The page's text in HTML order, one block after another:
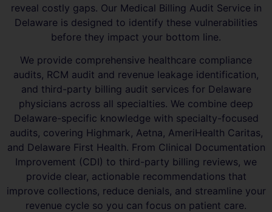
reveal costly gaps. Our Medical Billing Audit Service in
Delaware is designed to identify these vulnerabilities
before they impact your bottom line.
We provide comprehensive healthcare compliance
audits, RCM audit and revenue leakage identification,
and third-party billing audit services for Delaware
physicians across all specialties. We combine deep
Delaware-specific knowledge with specialty-focused
audits, covering Highmark, Aetna, AmeriHealth Caritas,
and Delaware First Health. From Clinical Documentation
Improvement (CDI) to third-party billing reviews, we
provide clear, actionable recommendations that
improve collections, reduce denials, and streamline your
revenue cycle so you can focus on patient care.